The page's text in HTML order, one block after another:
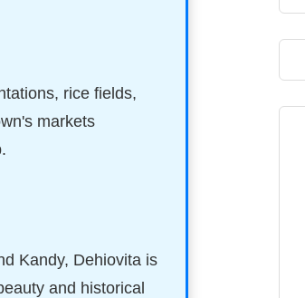
rice fields,
markets
Kandy, Dehiovita is
and historical